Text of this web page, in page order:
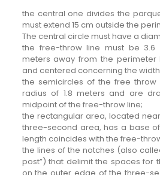
the central one divides the
must extend 15 cm outside the
The central circle must have a
the free-throw line must be 3.6
meters away from the perimeter
and centered concerning the
the semicircles of the free throw
radius of 1.8 meters and are
midpoint of the free-throw line;
the rectangular area, located
three-second area, has a base
length coincides with the free-
the lines of the notches (also
post”) that delimit the spaces for